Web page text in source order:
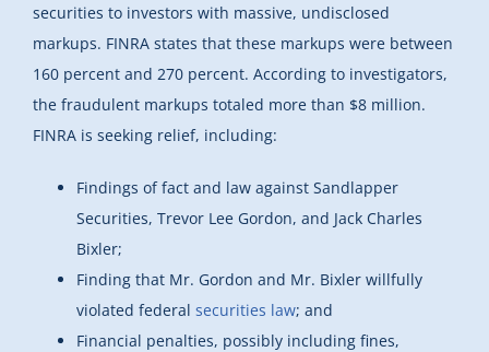
securities to investors with massive, undisclosed
markups. FINRA states that these markups were between
160 percent and 270 percent. According to investigators,
the fraudulent markups totaled more than $8 million.
FINRA is seeking relief, including:
Findings of fact and law against Sandlapper
Securities, Trevor Lee Gordon, and Jack Charles
Bixler;
Finding that Mr. Gordon and Mr. Bixler willfully
violated federal securities law; and
Financial penalties, possibly including fines,